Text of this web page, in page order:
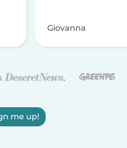
Giovanna
me up!